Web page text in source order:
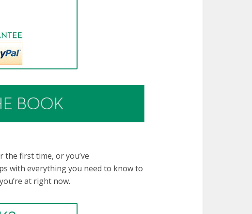
first time, or you’ve
with everything you need to know to
at right now.